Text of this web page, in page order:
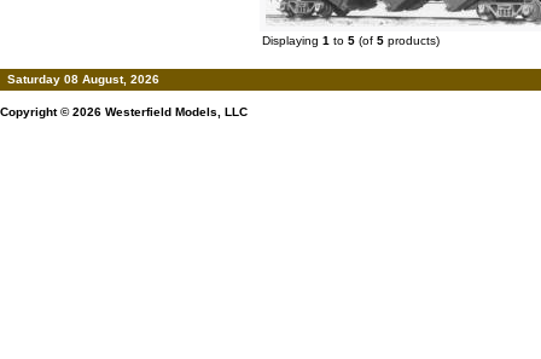
Displaying 1 to 5 (of 5 products)
Saturday 08 August, 2026
Copyright © 2026 Westerfield Models, LLC